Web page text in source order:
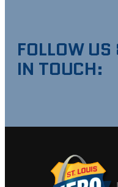
FOLLOW US
IN TOUCH: